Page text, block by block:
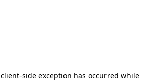
client-side exception has occurred while